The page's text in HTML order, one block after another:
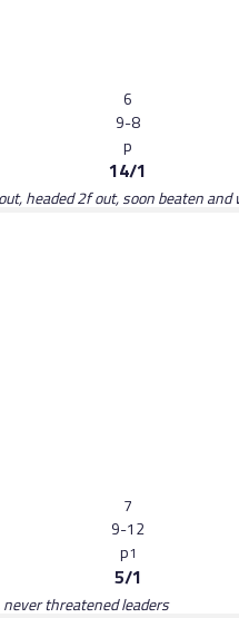
6
9-8
p
14/1
headed 2f out, soon beaten
7
9-12
p1
5/1
threatened leaders